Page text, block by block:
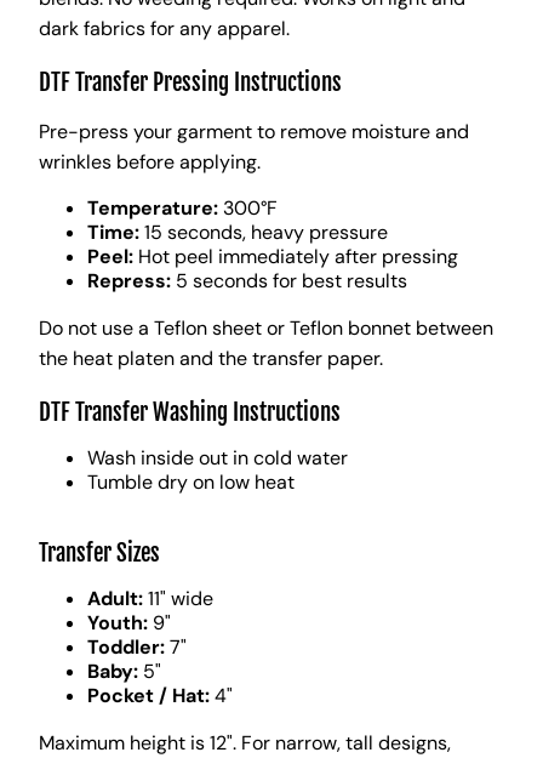
dark fabrics for any apparel.
DTF Transfer Pressing Instructions
Pre-press your garment to remove moisture and
wrinkles before applying.
Temperature: 300°F
Time:15 seconds, heavy pressure
Peel: Hot peel immediately after pressing
Repress: 5 seconds for best results
Do not use a Teflon sheet or Teflon bonnet between
the heat platen and the transfer paper.
DTF Transfer Washing Instructions
Wash inside out in cold water
Tumble dry on low heat
Transfer Sizes
Adult:11" wide
Youth: 9"
Toddler:7"
Baby: 5"
Pocket / Hat:4"
Maximum height is 12". For narrow, tall designs,